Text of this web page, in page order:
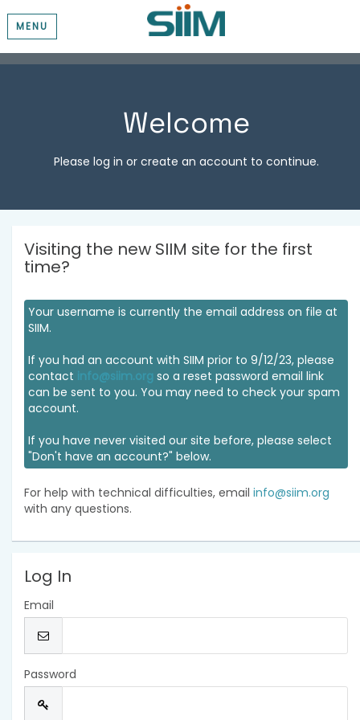
MENU
Welcome
Please log in or create an account to continue.
Visiting the new SIIM site for the first
time?
Your username is currently the email address on file at
SIIM.
If you had an account with SIIM prior to 9/12/23, please
contact info@siim.org so a reset password email link
can be sent to you. You may need to check your spam
account.
If you have never visited our site before, please select
"Don't have an account?" below.
For help with technical difficulties, email info@siim.org
with any questions.
Log In
Email
Password